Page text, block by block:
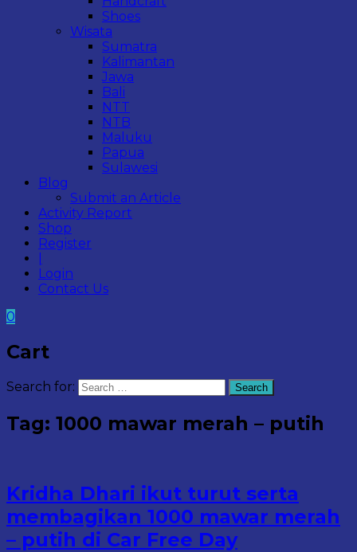
Shoes
Wisata
Sumatra
Kalimantan
Jawa
Bali
NTT
NTB
Maluku
Papua
Sulawesi
Blog
Submit an Article
Activity Report
Shop
Register
Login
Contact Us
0
Cart
Search for: Search
Tag: 1000 mawar merah – putih
Kridha Dhari ikut turut serta
membagikan 1000 mawar merah
– putih di Car Free Day